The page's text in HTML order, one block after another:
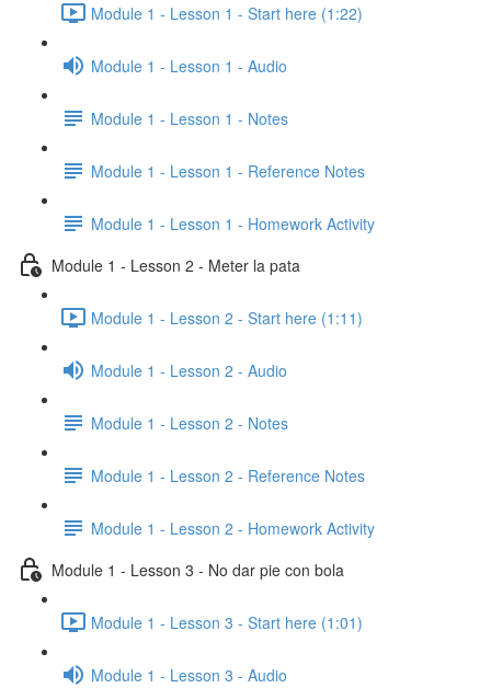
Module 1 - Lesson 1 - Start here (1:22)
Module 1 - Lesson 1 - Audio
Module 1 - Lesson 1 - Notes
Module 1 - Lesson 1 - Reference Notes
Module 1 - Lesson 1 - Homework Activity
Module 1 - Lesson 2 - Meter la pata
Module 1 - Lesson 2 - Start here (1:11)
Module 1 - Lesson 2 - Audio
Module 1 - Lesson 2 - Notes
Module 1 - Lesson 2 - Reference Notes
Module 1 - Lesson 2 - Homework Activity
Module 1 - Lesson 3 - No dar pie con bola
Module 1 - Lesson 3 - Start here (1:01)
Module 1 - Lesson 3 - Audio